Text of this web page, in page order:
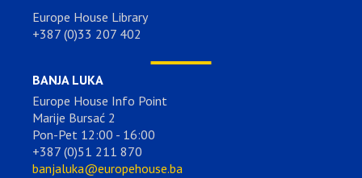
Europe House Library
+387 (0)33 207 402
BANJA LUKA
Europe House Info Point
Marije Bursać 2
Pon-Pet 12:00 - 16:00
+387 (0)51 211 870
banjaluka@europehouse.ba